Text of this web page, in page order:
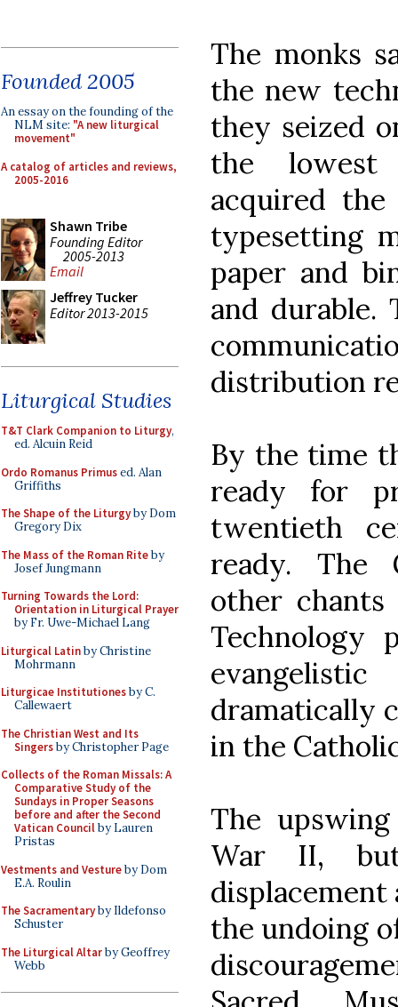
Founded 2005
An essay on the founding of the
NLM site: "A new liturgical
movement"
A catalog of articles and reviews,
2005-2016
Shawn Tribe
Founding Editor
2005-2013
Email
Jeffrey Tucker
Editor 2013-2015
Liturgical Studies
T&T Clark Companion to Liturgy,
ed. Alcuin Reid
Ordo Romanus Primused. Alan
Griffiths
The Shape of the Liturgyby Dom
Gregory Dix
The Mass of the Roman Riteby
Josef Jungmann
Turning Towards the Lord:
Orientation in Liturgical Prayer
by Fr. Uwe-Michael Lang
Liturgical Latinby Christine
Mohrmann
Liturgicae Institutionesby C.
Callewaert
The Christian West and Its
Singersby Christopher Page
Collects of the Roman Missals: A
Comparative Study of the
Sundays in Proper Seasons
before and after the Second
Vatican Councilby Lauren
Pristas
Vestments and Vestureby Dom
E.A. Roulin
The Sacramentaryby Ildefonso
Schuster
The Liturgical Altarby Geoffrey
Webb
The monks
the new
they seized
the lowest
acquired the
typesetting
paper and
and durable.
distribution
By the time
ready for
twentieth
ready. The
other
Technology
dramatically
in the
The
War II,
the undoing